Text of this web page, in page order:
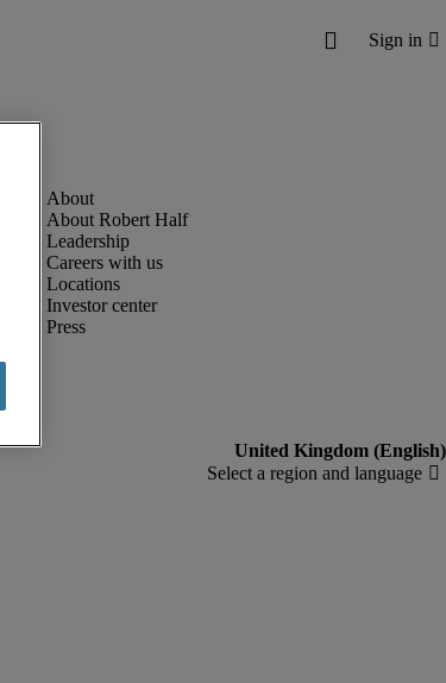
About Robert Half
Leadership
Careers with us
Locations
Investor center
Press